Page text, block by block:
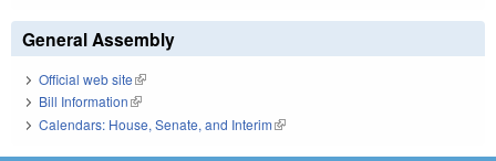
General Assembly
Official web site(link is external)
Bill Information(link is external)
Calendars: House, Senate, and Interim(link is external)